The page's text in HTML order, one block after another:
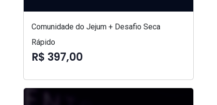
Comunidade do Jejum + Desafio Seca
Rápido
R$ 397,00